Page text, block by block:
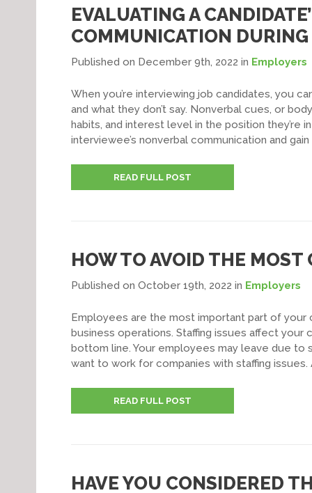
EVALUATING A
COMMUNICATION
Published on December 9th, 2022 in Employers
When you’re interviewing job candidates, you
and what they don’t say. Nonverbal cues, or
habits, and interest level in the position they’re
interviewee’s nonverbal communication and gain
READ FULL POST
HOW TO AVOID THE MOST
Published on October 19th, 2022 in Employers
Employees are the most important part of your
business operations. Staffing issues affect your
bottom line. Your employees may leave due
want to work for companies with staffing issues.
READ FULL POST
HAVE YOU CONSIDERED